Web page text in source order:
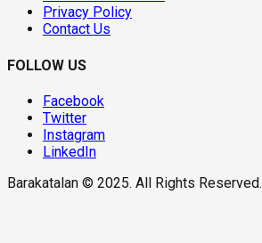
Privacy Policy
Contact Us
FOLLOW US
Facebook
Twitter
Instagram
LinkedIn
Barakatalan © 2025. All Rights Reserved.